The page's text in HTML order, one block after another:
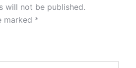
will not be published.
marked *